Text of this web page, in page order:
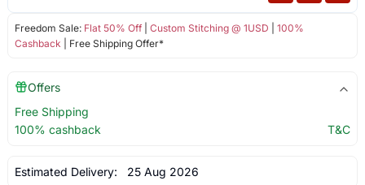
Freedom Sale: Flat 50% Off| Custom Stitching @ 1USD
100%
Cashback | Free Shipping Offer*
Offers
Free Shipping
100% cashback
T&C
Estimated Delivery: 25 Aug 2026